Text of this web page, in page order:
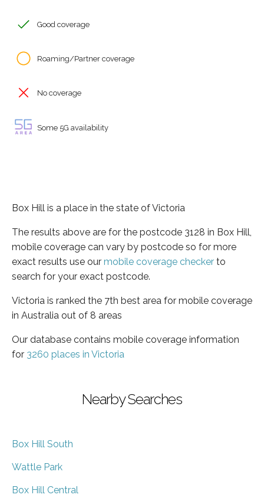
Good coverage
Roaming/Partner coverage
No coverage
Some 5G availability
Box Hill is a place in the state of Victoria
The results above are for the postcode 3128 in Box Hill,
mobile coverage can vary by postcode so for more
exact results use our mobile coverage checker to
search for your exact postcode.
Victoria is ranked the 7th best area for mobile coverage
in Australia out of 8 areas
Our database contains mobile coverage information
for 3260 places in Victoria
Nearby Searches
Box Hill South
Wattle Park
Box Hill Central